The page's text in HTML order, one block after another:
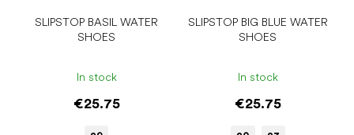
SLIPSTOP BASIL WATER
SHOES
In stock
€25.75
SLIPSTOP BIG BLUE WATER
SHOES
In stock
€25.75